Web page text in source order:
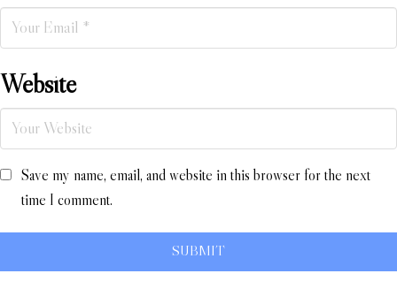
Website
Save my name, email, and website in this browser for the next
time I comment.